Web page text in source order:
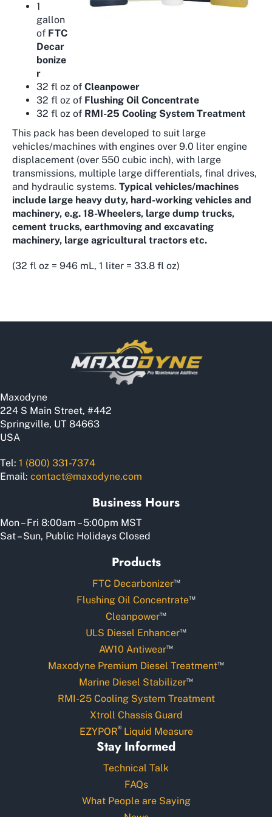
1
gallon
of FTC
Decar
bonize
r
32 fl oz of Cleanpower
32 fl oz of Flushing Oil Concentrate
32 fl oz of RMI-25 Cooling System Treatment
This pack has been developed to suit large
vehicles/machines with engines over 9.0 liter engine
displacement (over 550 cubic inch), with large
transmissions, multiple large differentials, final drives,
and hydraulic systems. Typical vehicles/machines
include large heavy duty, hard-working vehicles and
machinery, e.g. 18-Wheelers, large dump trucks,
cement trucks, earthmoving and excavating
machinery, large agricultural tractors etc.
(32 fl oz = 946 mL, 1 liter = 33.8 fl oz)
Maxodyne
224 S Main Street, #442
Springville, UT 84663
USA
Tel: 1 (800) 331-7374
Email: contact@maxodyne.com
Business Hours
Mon – Fri 8:00am – 5:00pm MST
Sat – Sun, Public Holidays Closed
Products
FTC Decarbonizer™
Flushing Oil Concentrate™
Cleanpower™
ULS Diesel Enhancer™
AW10 Antiwear™
Maxodyne Premium Diesel Treatment™
Marine Diesel Stabilizer™
RMI-25 Cooling System Treatment
Xtroll Chassis Guard
EZYPOR®Liquid Measure
Stay Informed
Technical Talk
FAQs
What People are Saying